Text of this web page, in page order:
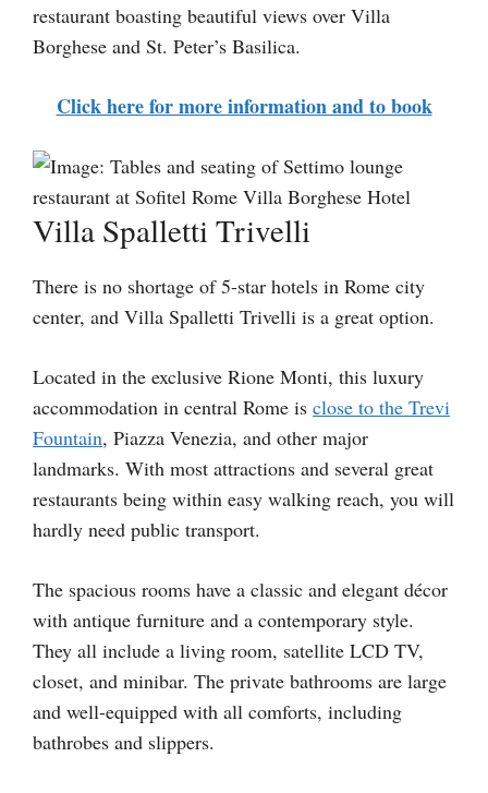
restaurant boasting beautiful views over Villa
Borghese and St. Peter’s Basilica.
Click here for more information and to book
Villa Spalletti Trivelli
There is no shortage of 5-star hotels in Rome city
center, and Villa Spalletti Trivelli is a great option.
Located in the exclusive Rione Monti, this luxury
accommodation in central Rome is close to the Trevi
Fountain, Piazza Venezia, and other major
landmarks. With most attractions and several great
restaurants being within easy walking reach, you will
hardly need public transport.
The spacious rooms have a classic and elegant décor
with antique furniture and a contemporary style.
They all include a living room, satellite LCD TV,
closet, and minibar. The private bathrooms are large
and well-equipped with all comforts, including
bathrobes and slippers.